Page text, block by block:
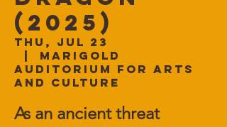
(2025)
Thu, Jul 23
  |
Marigold
Auditorium for Arts
and Culture
As an ancient threat